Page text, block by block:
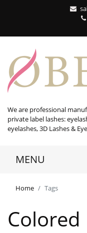
We are professional
private label lashes:
eyelashes, 3D Lashes &
MENU
Home Tags
Colored